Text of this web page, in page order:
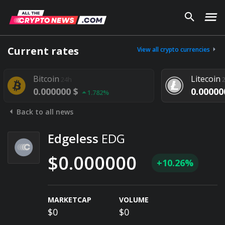
Current rates View all crypto currencies
Bitcoin24h
0.000000 $ 1.782%
Litecoin
Back to all news
Edgeless EDG
$0.000000 +10.26%
MARKETCAP
$0
VOLUME
$0